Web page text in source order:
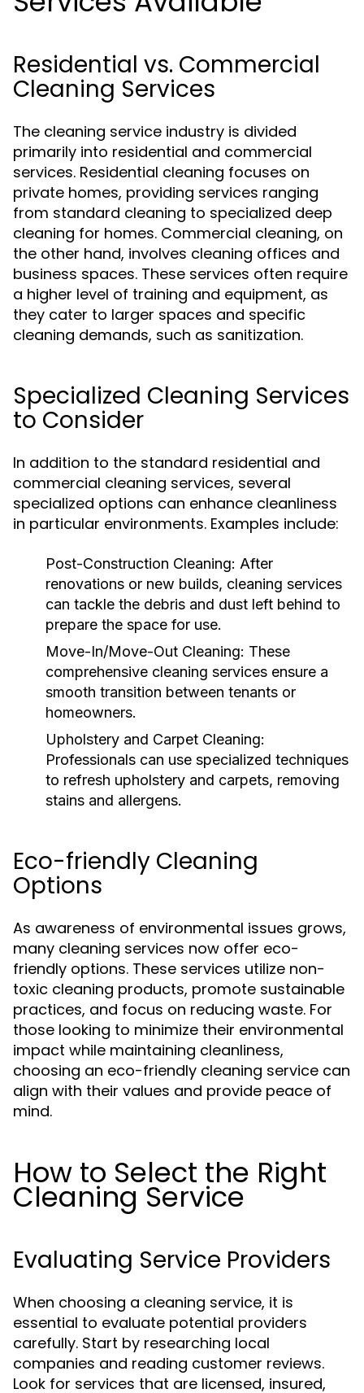
Residential vs. Commercial
Cleaning Services
The cleaning service industry is divided
primarily into residential and commercial
services. Residential cleaning focuses on
private homes, providing services ranging
from standard cleaning to specialized deep
cleaning for homes. Commercial cleaning, on
the other hand, involves cleaning offices and
business spaces. These services often require
a higher level of training and equipment, as
they cater to larger spaces and specific
cleaning demands, such as sanitization.
Specialized Cleaning Services
to Consider
In addition to the standard residential and
commercial cleaning services, several
specialized options can enhance cleanliness
in particular environments. Examples include:
Post-Construction Cleaning: After
renovations or new builds, cleaning services
can tackle the debris and dust left behind to
prepare the space for use.
Move-In/Move-Out Cleaning: These
comprehensive cleaning services ensure a
smooth transition between tenants or
homeowners.
Upholstery and Carpet Cleaning:
Professionals can use specialized techniques
to refresh upholstery and carpets, removing
stains and allergens.
Eco-friendly Cleaning
Options
As awareness of environmental issues grows,
many cleaning services now offer eco-
friendly options. These services utilize non-
toxic cleaning products, promote sustainable
practices, and focus on reducing waste. For
those looking to minimize their environmental
impact while maintaining cleanliness,
choosing an eco-friendly cleaning service can
align with their values and provide peace of
mind.
How to Select the Right
Cleaning Service
Evaluating Service Providers
When choosing a cleaning service, it is
essential to evaluate potential providers
carefully. Start by researching local
companies and reading customer reviews.
Look for services that are licensed, insured,